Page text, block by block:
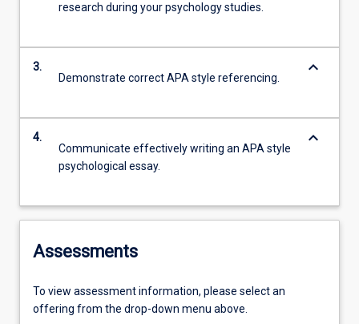
research during your psychology studies.
3.
Demonstrate correct APA style referencing.
keyboard_arrow_down
4.
Communicate effectively writing an APA style
psychological essay.
keyboard_arrow_down
Assessments
To view assessment information, please select an
offering from the drop-down menu above.